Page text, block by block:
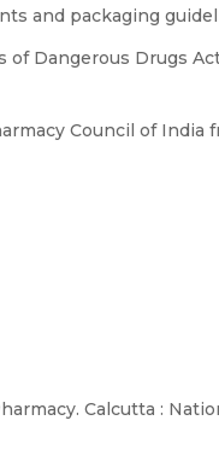
and packaging
Dangerous Drugs
Council of
Calcutta :